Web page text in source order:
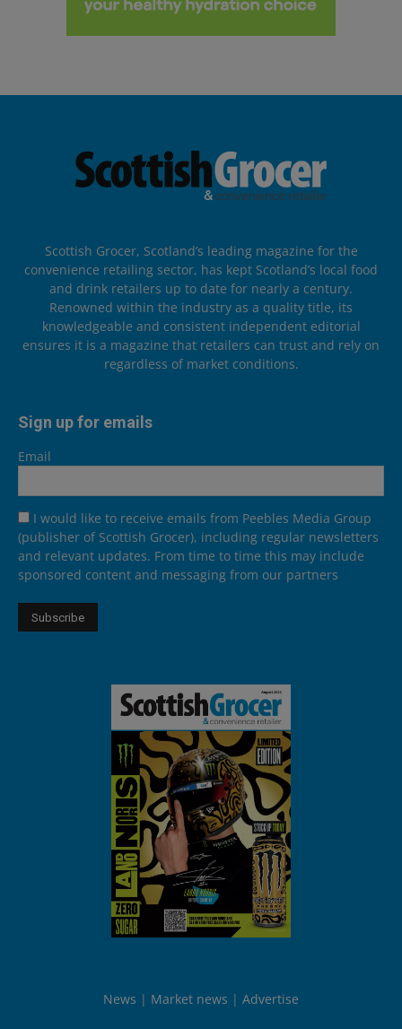
Scottish Grocer, Scotland’s leading magazine for the
convenience retailing sector, has kept Scotland’s local food
and drink retailers up to date for nearly a century.
Renowned within the industry as a quality title, its
knowledgeable and consistent independent editorial
ensures it is a magazine that retailers can trust and rely on
regardless of market conditions.
Sign up for emails
Email
I would like to receive emails from Peebles Media Group
(publisher of Scottish Grocer), including regular newsletters
and relevant updates. From time to time this may include
sponsored content and messaging from our partners
News Market news Advertise